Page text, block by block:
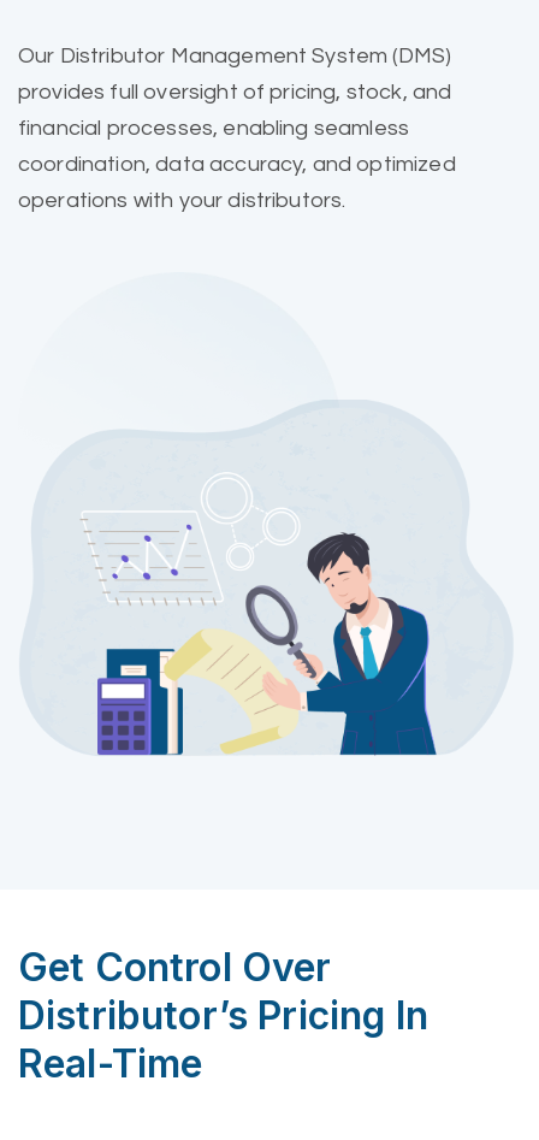
Our Distributor Management System (DMS)
provides full oversight of pricing, stock, and
financial processes, enabling seamless
coordination, data accuracy, and optimized
operations with your distributors.
Get Control Over
Distributor’s Pricing In
Real-Time